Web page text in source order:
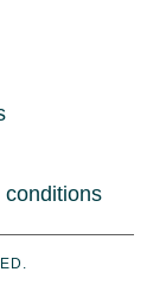
conditions